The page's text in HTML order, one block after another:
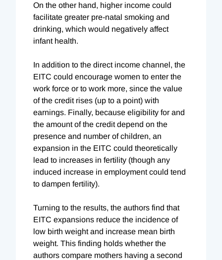
On the other hand, higher income could
facilitate greater pre-natal smoking and
drinking, which would negatively affect
infant health.
In addition to the direct income channel, the
EITC could encourage women to enter the
work force or to work more, since the value
of the credit rises (up to a point) with
earnings. Finally, because eligibility for and
the amount of the credit depend on the
presence and number of children, an
expansion in the EITC could theoretically
lead to increases in fertility (though any
induced increase in employment could tend
to dampen fertility).
Turning to the results, the authors find that
EITC expansions reduce the incidence of
low birth weight and increase mean birth
weight. This finding holds whether the
authors compare mothers having a second